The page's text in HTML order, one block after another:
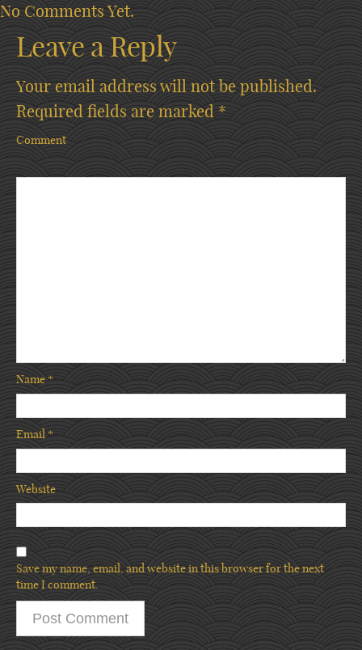
No Comments Yet.
Leave a Reply
Your email address will not be published.
Required fields are marked *
Comment
Name *
Email*
Website
Save my name, email, and website in this browser for the next
time I comment.